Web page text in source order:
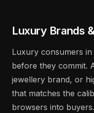
Luxury Brands
Luxury consumers
before they commit.
jewellery brand, or
that matches the
browsers into